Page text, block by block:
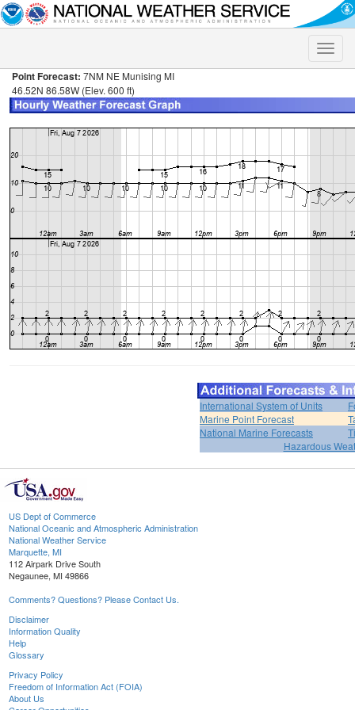
Toggle
Point Forecast: 7NM NE Munising MI
46.52N 86.58W (Elev. 600 ft)
International System of Units
Marine Point Forecast
National Marine Forecasts
Hazardous
US Dept of Commerce
National Oceanic and Atmospheric Administration
National Weather Service
Marquette, MI
112 Airpark Drive South
Negaunee, MI 49866
Comments? Questions? Please Contact Us.
Disclaimer
Information Quality
Help
Glossary
Privacy Policy
Freedom of Information Act (FOIA)
About Us